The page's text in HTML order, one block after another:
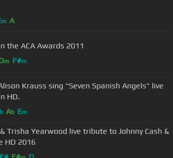
m A
the ACA Awards 2011
m F#m
Krauss sing "Seven Spanish Angels" live
HD.
b Ab Em
Trisha Yearwood live tribute to Johnny Cash &
HD 2016